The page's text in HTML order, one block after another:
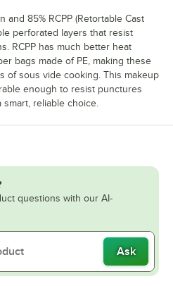
and 85% RCPP (Retortable Cast
perforated layers that resist
RCPP has much better heat
bags made of PE, making these
of sous vide cooking. This makeup
enough to resist punctures
reliable choice.
questions with our AI-
Ask